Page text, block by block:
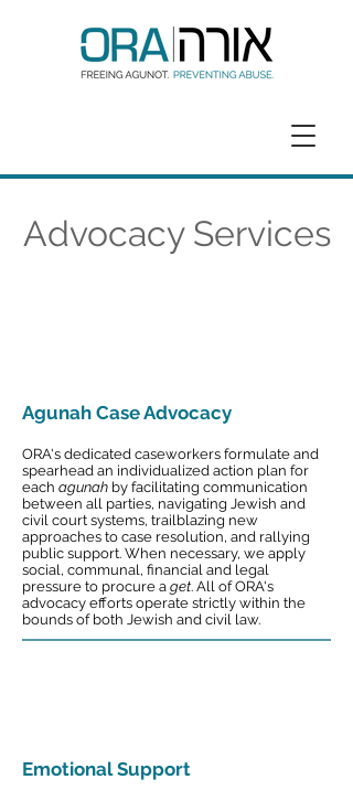
Advocacy Services
Agunah Case Advocacy
ORA's dedicated caseworkers formulate and
spearhead an individualized action plan for
each agunah by facilitating communication
between all parties, navigating Jewish and
civil court systems, trailblazing new
approaches to case resolution, and rallying
public support. When necessary, we apply
social, communal, financial and legal
pressure to procure a get. All of ORA's
advocacy efforts operate strictly within the
bounds of both Jewish and civil law.
Emotional Support